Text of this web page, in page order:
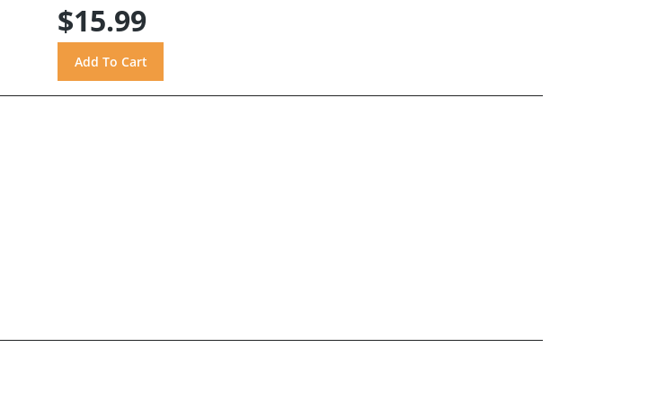
$15.99